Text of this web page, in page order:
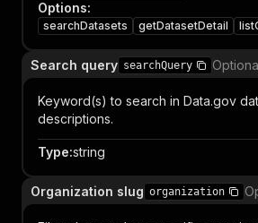
Options:
searchDatasets getDatasetDetail
Search query searchQuery
Keyword(s) to search in Data.gov
descriptions.
Type:string
Organization slug organization